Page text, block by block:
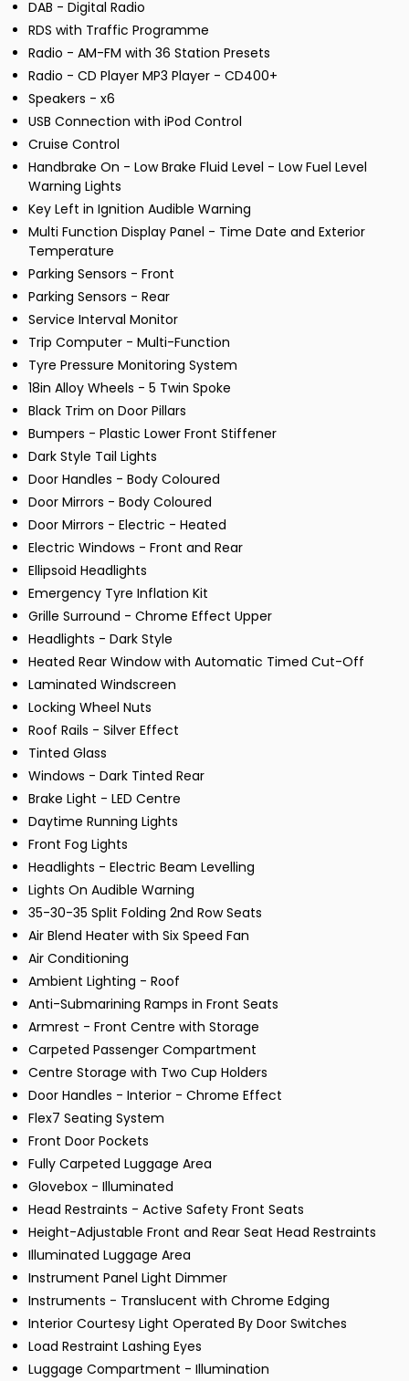
DAB - Digital Radio
RDS with Traffic Programme
Radio - AM-FM with 36 Station Presets
Radio - CD Player MP3 Player - CD400+
Speakers - x6
USB Connection with iPod Control
Cruise Control
Handbrake On - Low Brake Fluid Level - Low Fuel Level
Warning Lights
Key Left in Ignition Audible Warning
Multi Function Display Panel - Time Date and Exterior
Temperature
Parking Sensors - Front
Parking Sensors - Rear
Service Interval Monitor
Trip Computer - Multi-Function
Tyre Pressure Monitoring System
18in Alloy Wheels - 5 Twin Spoke
Black Trim on Door Pillars
Bumpers - Plastic Lower Front Stiffener
Dark Style Tail Lights
Door Handles - Body Coloured
Door Mirrors - Body Coloured
Door Mirrors - Electric - Heated
Electric Windows - Front and Rear
Ellipsoid Headlights
Emergency Tyre Inflation Kit
Grille Surround - Chrome Effect Upper
Headlights - Dark Style
Heated Rear Window with Automatic Timed Cut-Off
Laminated Windscreen
Locking Wheel Nuts
Roof Rails - Silver Effect
Tinted Glass
Windows - Dark Tinted Rear
Brake Light - LED Centre
Daytime Running Lights
Front Fog Lights
Headlights - Electric Beam Levelling
Lights On Audible Warning
35-30-35 Split Folding 2nd Row Seats
Air Blend Heater with Six Speed Fan
Air Conditioning
Ambient Lighting - Roof
Anti-Submarining Ramps in Front Seats
Armrest - Front Centre with Storage
Carpeted Passenger Compartment
Centre Storage with Two Cup Holders
Door Handles - Interior - Chrome Effect
Flex7 Seating System
Front Door Pockets
Fully Carpeted Luggage Area
Glovebox - Illuminated
Head Restraints - Active Safety Front Seats
Height-Adjustable Front and Rear Seat Head Restraints
Illuminated Luggage Area
Instrument Panel Light Dimmer
Instruments - Translucent with Chrome Edging
Interior Courtesy Light Operated By Door Switches
Load Restraint Lashing Eyes
Luggage Compartment - Illumination